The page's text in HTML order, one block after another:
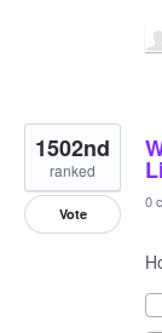
1502nd
ranked
Vote
0